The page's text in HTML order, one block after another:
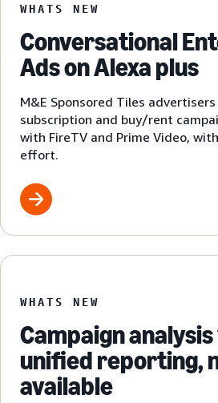
WHATS NEW
Conversational
Ads on Alexa plus
M&E Sponsored Tiles
subscription and buy/rent
with FireTV and Prime Video,
effort.
WHATS NEW
Campaign
unified reporting,
available